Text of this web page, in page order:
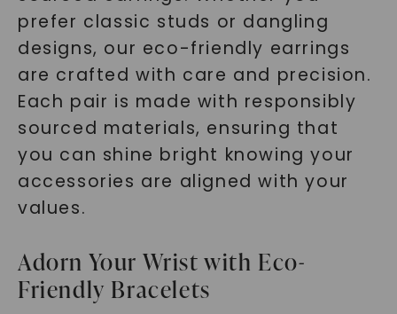
prefer classic studs or dangling
designs, our eco-friendly earrings
are crafted with care and precision.
Each pair is made with responsibly
sourced materials, ensuring that
you can shine bright knowing your
accessories are aligned with your
values.
Adorn Your Wrist with Eco-
Friendly Bracelets